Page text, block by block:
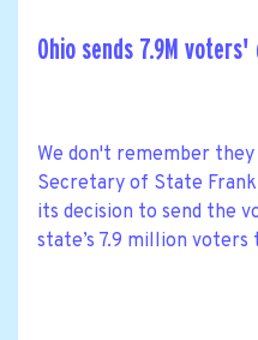
Ohio sends 7.9M voters'
We don't remember
Secretary of State Frank
its decision to send the
state’s 7.9 million voters